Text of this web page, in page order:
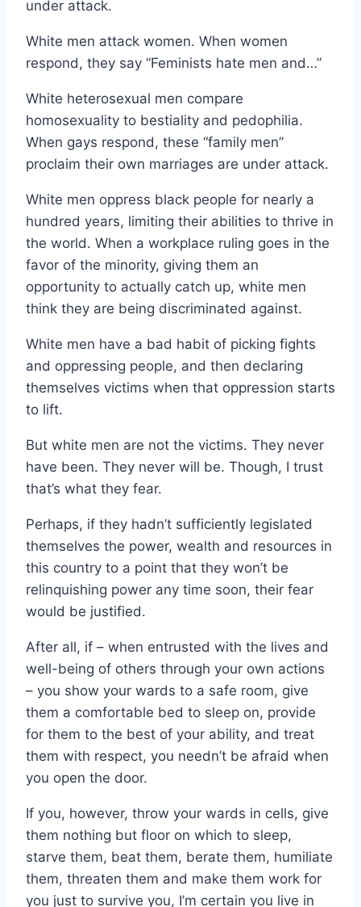
under attack.
White men attack women. When women
respond, they say “Feminists hate men and…”
White heterosexual men compare
homosexuality to bestiality and pedophilia.
When gays respond, these “family men”
proclaim their own marriages are under attack.
White men oppress black people for nearly a
hundred years, limiting their abilities to thrive in
the world. When a workplace ruling goes in the
favor of the minority, giving them an
opportunity to actually catch up, white men
think they are being discriminated against.
White men have a bad habit of picking fights
and oppressing people, and then declaring
themselves victims when that oppression starts
to lift.
But white men are not the victims. They never
have been. They never will be. Though, I trust
that’s what they fear.
Perhaps, if they hadn’t sufficiently legislated
themselves the power, wealth and resources in
this country to a point that they won’t be
relinquishing power any time soon, their fear
would be justified.
After all, if – when entrusted with the lives and
well-being of others through your own actions
– you show your wards to a safe room, give
them a comfortable bed to sleep on, provide
for them to the best of your ability, and treat
them with respect, you needn’t be afraid when
you open the door.
If you, however, throw your wards in cells, give
them nothing but floor on which to sleep,
starve them, beat them, berate them, humiliate
them, threaten them and make them work for
you just to survive you, I’m certain you live in